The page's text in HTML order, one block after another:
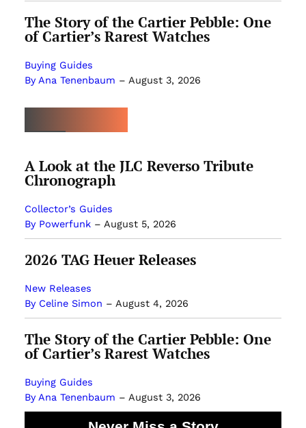
The Story of the Cartier Pebble: One
of Cartier’s Rarest Watches
Buying Guides
By Ana Tenenbaum – August 3, 2026
A Look at the JLC Reverso Tribute
Chronograph
Collector’s Guides
By Powerfunk– August 5, 2026
2026 TAG Heuer Releases
New Releases
By Celine Simon – August 4, 2026
The Story of the Cartier Pebble: One
of Cartier’s Rarest Watches
Buying Guides
By Ana Tenenbaum – August 3, 2026